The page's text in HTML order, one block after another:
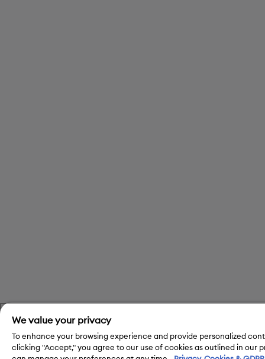
We value your privacy
To enhance your browsing experience and provide personalized
clicking "Accept," you agree to our use of cookies as outlined in our